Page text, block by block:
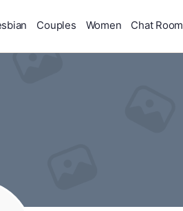
Couples Women Chat Room